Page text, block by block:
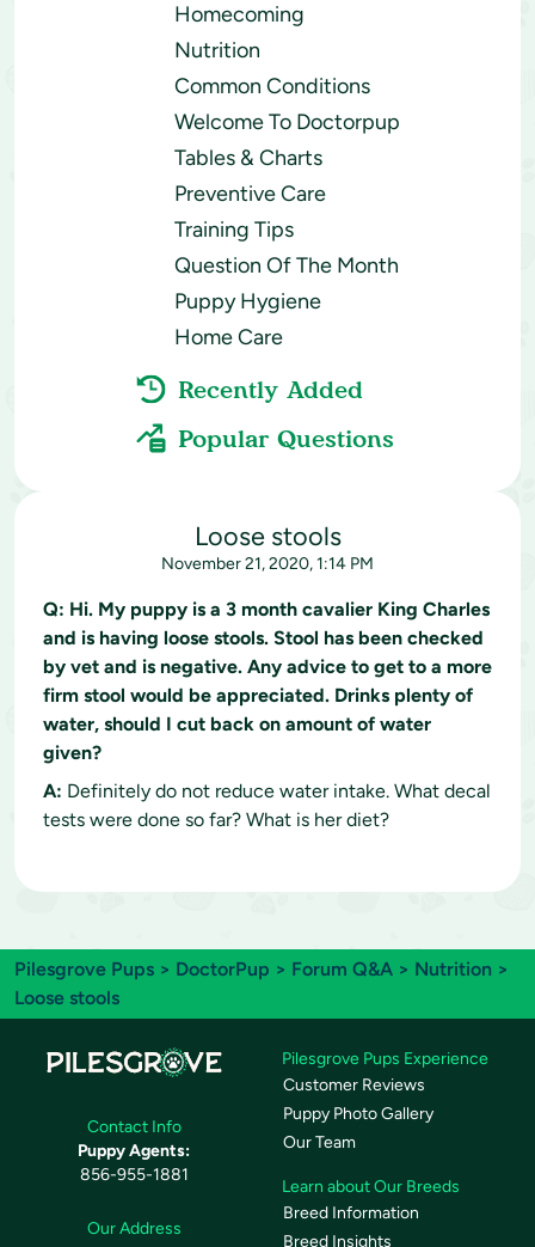
Homecoming
Nutrition
Common Conditions
Welcome To Doctorpup
Tables & Charts
Preventive Care
Training Tips
Question Of The Month
Puppy Hygiene
Home Care
Recently Added
Popular Questions
Loose stools
November 21, 2020, 1:14 PM
Q: Hi. My puppy is a 3 month cavalier King Charles
and is having loose stools. Stool has been checked
by vet and is negative. Any advice to get to a more
firm stool would be appreciated. Drinks plenty of
water, should I cut back on amount of water
given?
A: Definitely do not reduce water intake. What decal
tests were done so far? What is her diet?
Pilesgrove Pups > DoctorPup > Forum Q&A > Nutrition >
Loose stools
Contact Info
Puppy Agents:
856-955-1881
Our Address
Pilesgrove Pups Experience
Customer Reviews
Puppy Photo Gallery
Our Team
Learn about Our Breeds
Breed Information
Breed Insights